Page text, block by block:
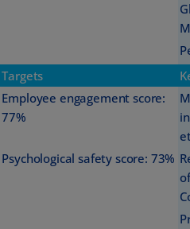
Targets
Employee engagement score:
77%
Psychological safety score: 73%